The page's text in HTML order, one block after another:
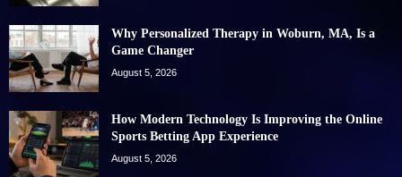
Why Personalized Therapy in Woburn, MA, Is a
Game Changer
August 5, 2026
How Modern Technology Is Improving the Online
Sports Betting App Experience
August 5, 2026